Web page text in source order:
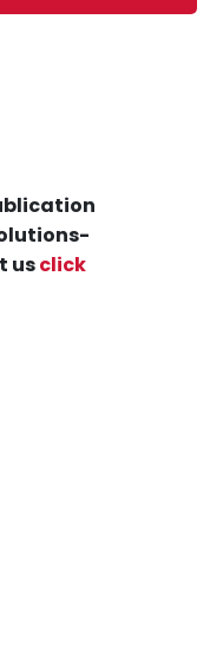
usclick